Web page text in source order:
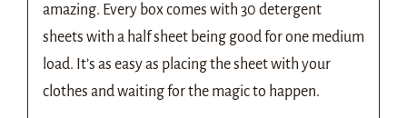
amazing. Every box comes with 30 detergent
sheets with a half sheet being good for one medium
load. It’s as easy as placing the sheet with your
clothes and waiting for the magic to happen.